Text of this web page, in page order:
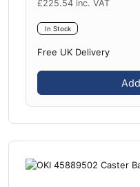
£225.54 inc. VAT
In Stock
Free UK Delivery